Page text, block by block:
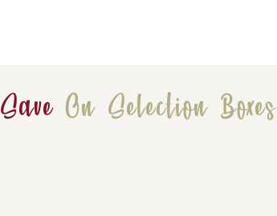
Save On Selection Boxes